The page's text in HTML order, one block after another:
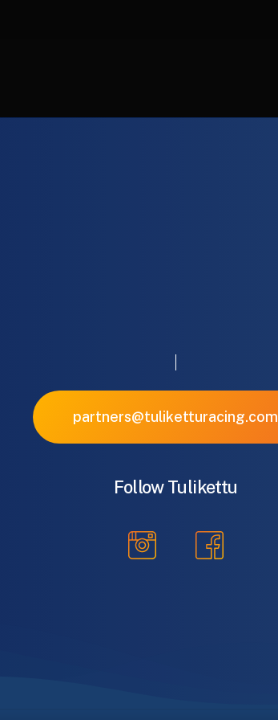
partners@tuliketturacing.com
Follow Tulikettu